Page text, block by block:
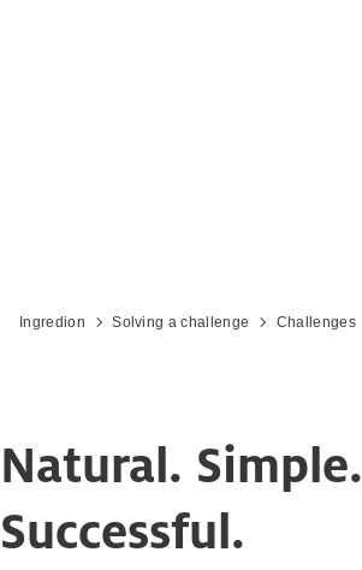
Ingredion Solving a challenge Challenges
Natural. Simple.
Successful.